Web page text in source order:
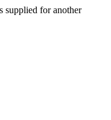
supplied for another